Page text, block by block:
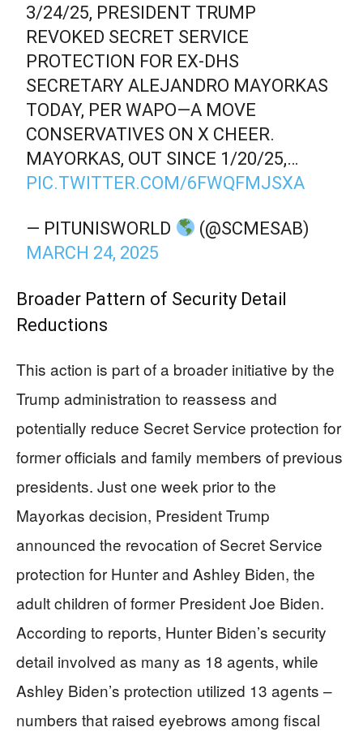
3/24/25, PRESIDENT TRUMP
REVOKED SECRET SERVICE
PROTECTION FOR EX-DHS
SECRETARY ALEJANDRO MAYORKAS
TODAY, PER WAPO—A MOVE
CONSERVATIVES ON X CHEER.
MAYORKAS, OUT SINCE 1/20/25,…
PIC.TWITTER.COM/6FWQFMJSXA
— PITUNISWORLD
(@SCMESAB)
MARCH 24, 2025
Broader Pattern of Security Detail
Reductions
This action is part of a broader initiative by the
Trump administration to reassess and
potentially reduce Secret Service protection for
former officials and family members of previous
presidents. Just one week prior to the
Mayorkas decision, President Trump
announced the revocation of Secret Service
protection for Hunter and Ashley Biden, the
adult children of former President Joe Biden.
According to reports, Hunter Biden’s security
detail involved as many as 18 agents, while
Ashley Biden’s protection utilized 13 agents –
numbers that raised eyebrows among fiscal